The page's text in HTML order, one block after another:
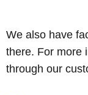
We also have
there. For more
through our